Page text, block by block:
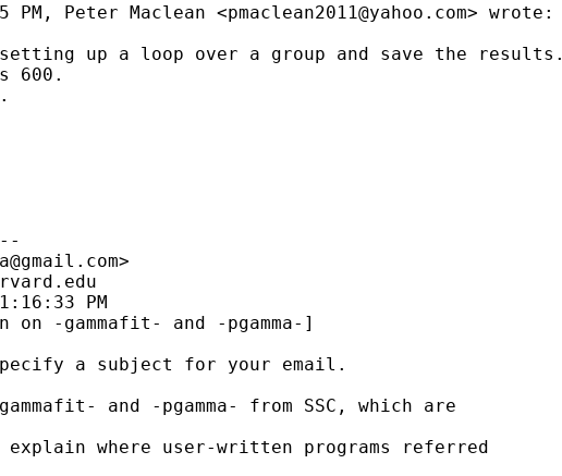
PM, Peter Maclean <pmaclean2011@yahoo.com> wrote:
up a loop over a group and save the results.
600.
>
PM
-gammafit- and -pgamma-]
a subject for your email.
and -pgamma- from SSC, which are
where user-written programs referred